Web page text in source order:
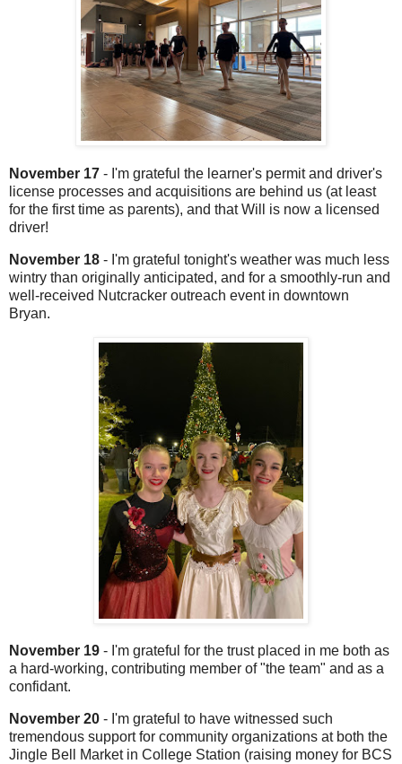
November 17 - I'm grateful the learner's permit and driver's
license processes and acquisitions are behind us (at least
for the first time as parents), and that Will is now a licensed
driver!
November 18 - I'm grateful tonight's weather was much less
wintry than originally anticipated, and for a smoothly-run and
well-received Nutcracker outreach event in downtown
Bryan.
November 19 - I'm grateful for the trust placed in me both as
a hard-working, contributing member of "the team" and as a
confidant.
November 20 - I'm grateful to have witnessed such
tremendous support for community organizations at both the
Jingle Bell Market in College Station (raising money for BCS